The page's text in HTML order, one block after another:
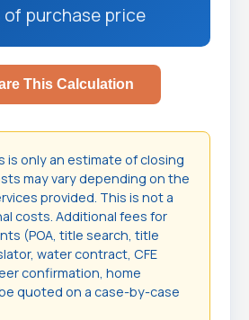
of purchase price
This Calculation
is only an estimate of closing
may vary depending on the
provided. This is not a
costs. Additional fees for
(POA, title search, title
water contract, CFE
confirmation, home
quoted on a case-by-case